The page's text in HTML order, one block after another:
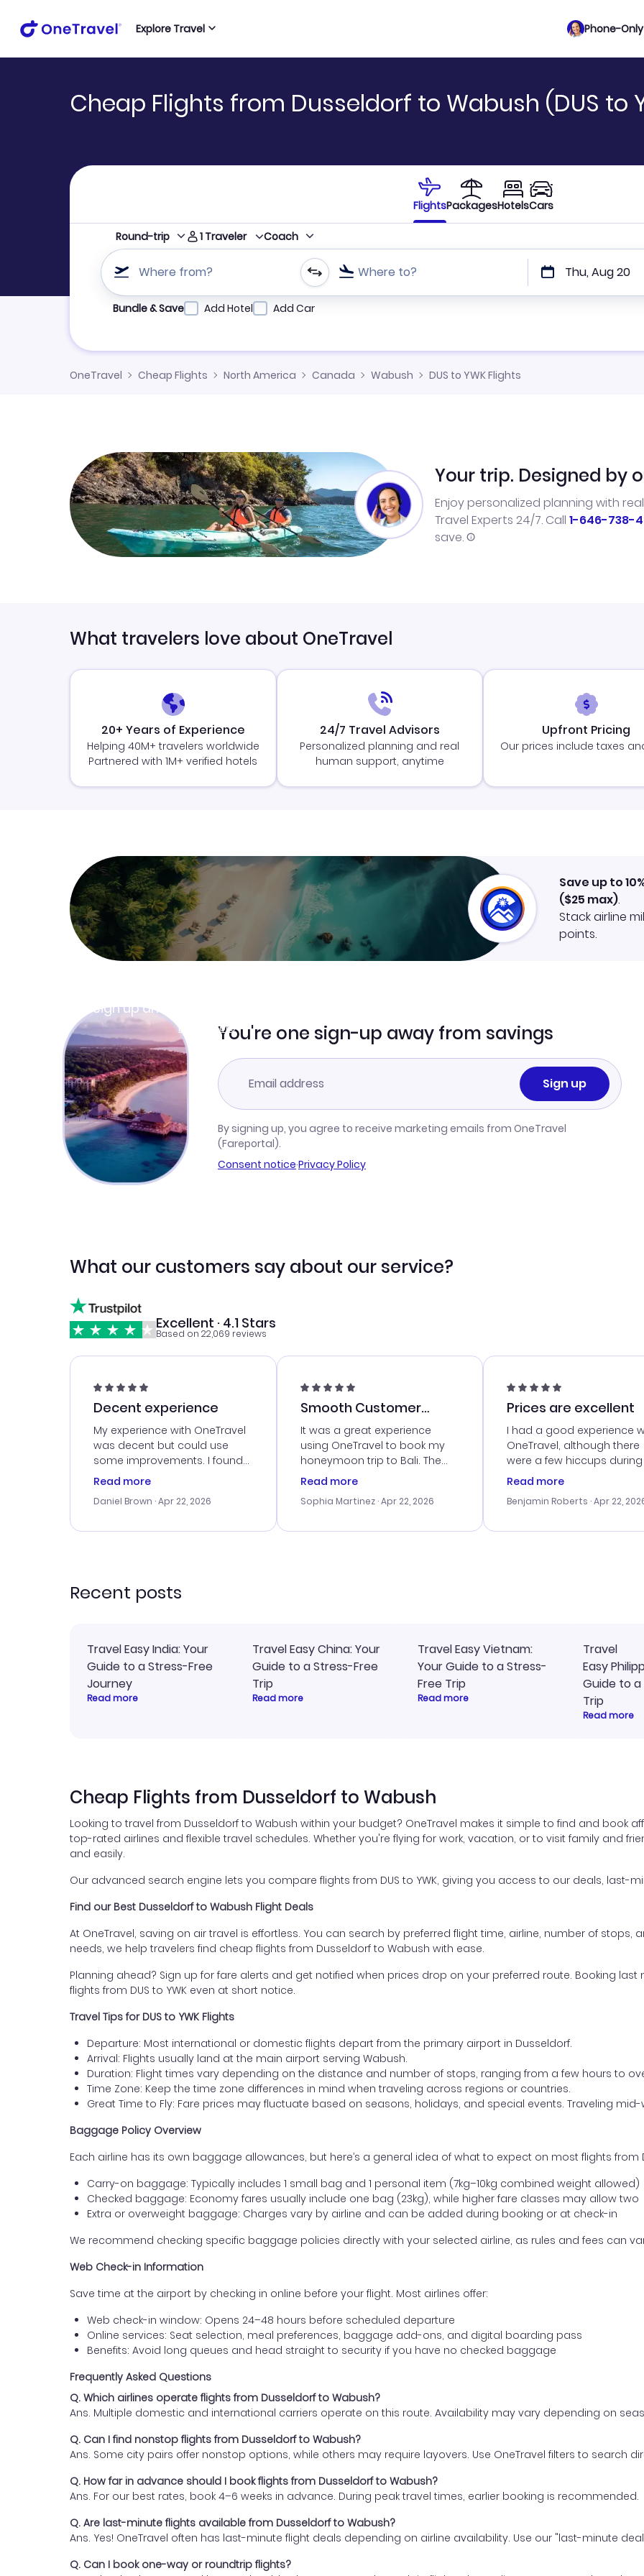
Explore Travel Phone-
Cheap Flights from Dusseldorf to Wabush (DUS to
FlightsPackagesHotelsCars
Round-trip 1 Traveler Coach
Where from? Where to? Thu, Aug 20
Refine your search by airline, by city or airport or direct flights
Bundle & Save Add Hotel Add Car
OneTravel Cheap Flights North America Canada Wabush DUS to YWK Flights
Your trip. Designed by
Enjoy personalized planning with
Travel Experts 24/7. Call 1-646-738-
save.
What travelers love about OneTravel
20+ Years of Experience
Helping 40M+ travelers worldwide
Partnered with 1M+ verified hotels
24/7 Travel Advisors
Personalized planning and real
human support, anytime
Upfront Pricing
Our prices include taxes
Sign up and get
Learn more
Save up to
($25 max).
Stack airline
points.
You're one sign-up away from savings
Sign up
By signing up, you agree to receive marketing emails from OneTravel
(Fareportal).
Consent notice·Privacy Policy
What our customers say about our service?
Excellent · 4.1 Stars
Based on 22,069 reviews
Decent experience
My experience with OneTravel
was decent but could use
some improvements. I found
a good deal, but na vigating
times. Thank....
Read more
Daniel Brown · Apr 22, 2026
Smooth Customer
Service
It was a great experience
using OneTravel to book my
honeymoon trip to Bali. The
customer service was
me with the best options for
travel advice, and everything
Read more
Sophia Martinez · Apr 22, 2026
Prices are excellent
I had a good experience
OneTravel, although there
were a few hiccups
booking process. Customer
my issues. The prices were
last-minute deal. The
Read more
Benjamin Roberts · Apr 22,
Recent posts
Travel Easy India: Your
Guide to a Stress-Free
Journey
Read more
Travel Easy China: Your
Guide to a Stress-Free
Trip
Read more
Travel Easy Vietnam:
Your Guide to a Stress-
Free Trip
Read more
Travel
Easy
Guide to
Trip
Read more
Cheap Flights from Dusseldorf to Wabush
Looking to travel from Dusseldorf to Wabush within your budget? OneTravel makes it simple to find and book
top-rated airlines and flexible travel schedules. Whether you're flying for work, vacation, or to visit family and
and easily.
Our advanced search engine lets you compare flights from DUS to YWK, giving you access to our deals, last-
Find our Best Dusseldorf to Wabush Flight Deals
At OneTravel, saving on air travel is effortless. You can search by preferred flight time, airline, number of stops,
needs, we help travelers find cheap flights from Dusseldorf to Wabush with ease.
Planning ahead? Sign up for fare alerts and get notified when prices drop on your preferred route. Booking
flights from DUS to YWK even at short notice.
Travel Tips for DUS to YWK Flights
Departure: Most international or domestic flights depart from the primary airport in Dusseldorf.
Arrival: Flights usually land at the main airport serving Wabush.
Duration: Flight times vary depending on the distance and number of stops, ranging from a few hours to
Time Zone: Keep the time zone differences in mind when traveling across regions or countries.
Great Time to Fly: Fare prices may fluctuate based on seasons, holidays, and special events. Traveling
Baggage Policy Overview
Each airline has its own baggage allowances, but here’s a general idea of what to expect on most flights from
Carry-on baggage: Typically includes 1 small bag and 1 personal item (7kg–10kg combined weight allowed)
Checked baggage: Economy fares usually include one bag (23kg), while higher fare classes may allow two
Extra or overweight baggage: Charges vary by airline and can be added during booking or at check-in
We recommend checking specific baggage policies directly with your selected airline, as rules and fees can
Web Check-in Information
Save time at the airport by checking in online before your flight. Most airlines offer:
Web check-in window: Opens 24–48 hours before scheduled departure
Online services: Seat selection, meal preferences, baggage add-ons, and digital boarding pass
Benefits: Avoid long queues and head straight to security if you have no checked baggage
Frequently Asked Questions
Q. Which airlines operate flights from Dusseldorf to Wabush?
Ans. Multiple domestic and international carriers operate on this route. Availability may vary depending on
Q. Can I find nonstop flights from Dusseldorf to Wabush?
Ans. Some city pairs offer nonstop options, while others may require layovers. Use OneTravel filters to search
Q. How far in advance should I book flights from Dusseldorf to Wabush?
Ans. For our best rates, book 4–6 weeks in advance. During peak travel times, earlier booking is recommended.
Q. Are last-minute flights available from Dusseldorf to Wabush?
Ans. Yes! OneTravel often has last-minute flight deals depending on airline availability. Use our "last-minute
Q. Can I book one-way or roundtrip flights?